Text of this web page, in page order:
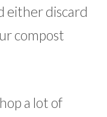
either discard
compost
a lot of